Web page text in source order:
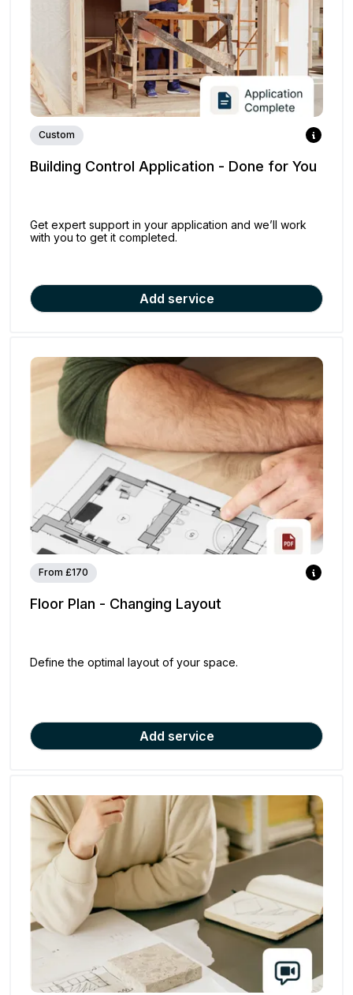
Custom
Building Control Application - Done for You
Get expert support in your application and we’ll work
with you to get it completed.
Add service
From £170
Floor Plan - Changing Layout
Define the optimal layout of your space.
Add service